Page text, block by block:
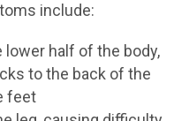
include:
lower half of the body,
to the back of the
feet